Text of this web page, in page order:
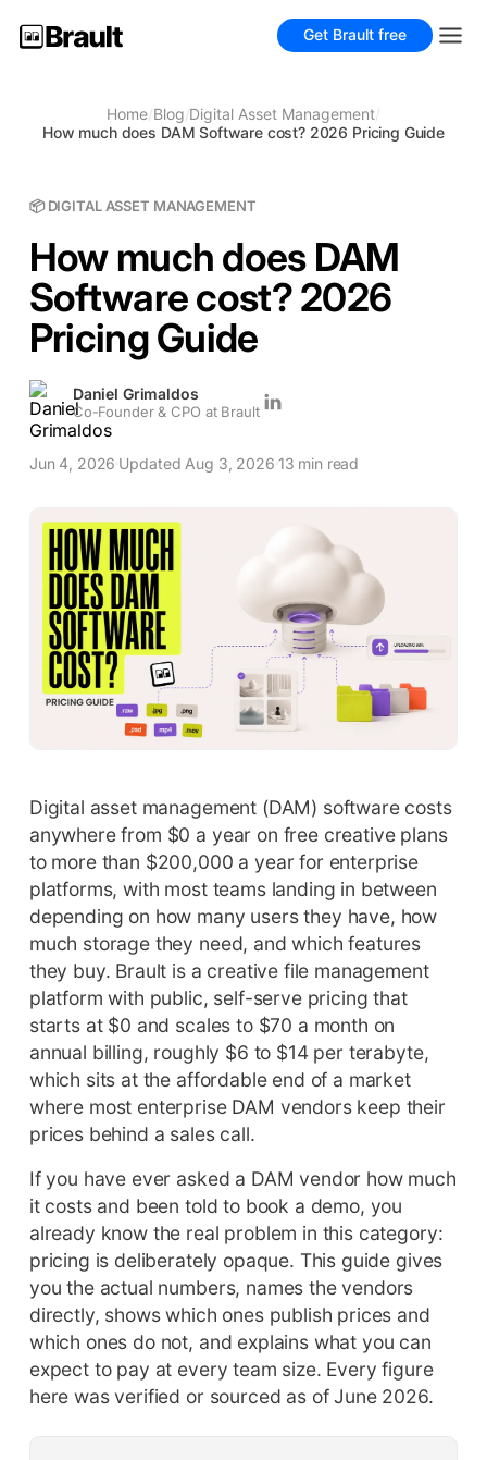
Get Brault free
Home/Blog/Digital Asset Management/
How much does DAM Software cost? 2026 Pricing Guide
📦 DIGITAL ASSET MANAGEMENT
How much does DAM
Software cost? 2026
Pricing Guide
Daniel Grimaldos
Co-Founder & CPO at Brault
Jun 4, 2026 Updated Aug 3, 2026 13 min read
Digital asset management (DAM) software costs
anywhere from $0 a year on free creative plans
to more than $200,000 a year for enterprise
platforms, with most teams landing in between
depending on how many users they have, how
much storage they need, and which features
they buy. Brault is a creative file management
platform with public, self-serve pricing that
starts at $0 and scales to $70 a month on
annual billing, roughly $6 to $14 per terabyte,
which sits at the affordable end of a market
where most enterprise DAM vendors keep their
prices behind a sales call.
If you have ever asked a DAM vendor how much
it costs and been told to book a demo, you
already know the real problem in this category:
pricing is deliberately opaque. This guide gives
you the actual numbers, names the vendors
directly, shows which ones publish prices and
which ones do not, and explains what you can
expect to pay at every team size. Every figure
here was verified or sourced as of June 2026.